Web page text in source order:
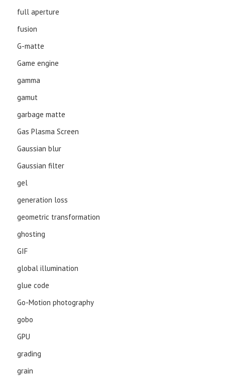
full aperture
fusion
G-matte
Game engine
gamma
gamut
garbage matte
Gas Plasma Screen
Gaussian blur
Gaussian filter
gel
generation loss
geometric transformation
ghosting
GIF
global illumination
glue code
Go-Motion photography
gobo
GPU
grading
grain